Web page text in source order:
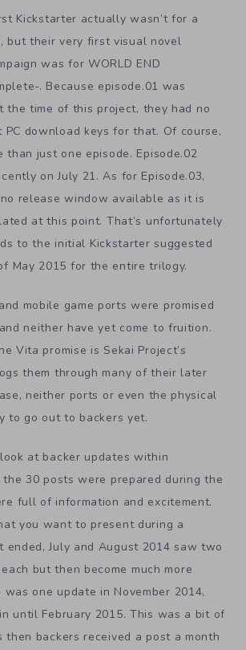
Kickstarter actually wasn’t for a
but their very first visual novel
was for WORLD END
. Because episode.01 was
the time of this project, they had no
PC download keys for that. Of course,
than just one episode. Episode.02
on July 21. As for Episode.03,
release window available as it is
at this point. That’s unfortunately
to the initial Kickstarter suggested
May 2015 for the entire trilogy.
mobile game ports were promised
neither have yet come to fruition.
Vita promise is Sekai Project’s
them through many of their later
neither ports or even the physical
to go out to backers yet.
at backer updates within
30 posts were prepared during the
full of information and excitement.
you want to present during a
ended, July and August 2014 saw two
but then become much more
one update in November 2014,
until February 2015. This was a bit of
then backers received a post a month